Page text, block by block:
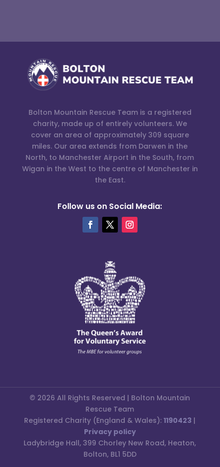
Bolton Mountain Rescue Team is a registered
charity, made up of entirely volunteers. We
cover an area of approximately 309 square
miles. Our area extends from Darwen in the
North, to Manchester Airport in the South, from
Wigan in the West to the centre of Manchester in
the East.
Follow us on Social Media:
© 2026 All Rights Reserved | Bolton Mountain
Rescue Team
Registered Charity (England & Wales):1190423 |
Privacy policy
Ladybridge Hall, 399 Chorley New Road, Heaton,
Bolton, BL1 5DD